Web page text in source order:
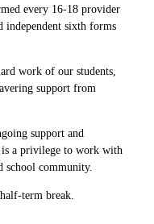
every 16-18 provider
independent sixth forms
work of our students,
support from
support and
a privilege to work with
school community.
term break.